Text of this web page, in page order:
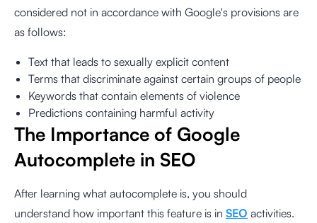
considered not in accordance with Google's provisions are
as follows:
Text that leads to sexually explicit content
Terms that discriminate against certain groups of people
Keywords that contain elements of violence
Predictions containing harmful activity
The Importance of Google
Autocomplete in SEO
After learning what autocomplete is, you should
understand how important this feature is in SEO activities.